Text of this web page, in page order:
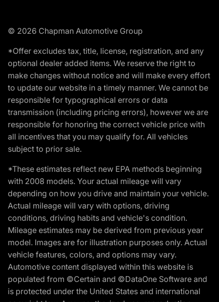
© 2026 Chapman Automotive Group
*Offer excludes tax, title, license, registration, and any
optional dealer added items. We reserve the right to
make changes without notice and will make every effort
to update our website in a timely manner. We cannot be
responsible for typographical errors or data
transmission (including pricing errors), however we are
responsible for honoring the correct vehicle price with
all incentives that you may qualify for. All vehicles
subject to prior sale.
*These estimates reflect new EPA methods beginning
with 2008 models. Your actual mileage will vary
depending on how you drive and maintain your vehicle.
Actual mileage will vary with options, driving
conditions, driving habits and vehicle's condition.
Mileage estimates may be derived from previous year
model. Images are for illustration purposes only. Actual
vehicle features, colors, and options may vary.
Automotive content displayed within this website is
populated from ©Certain and ©DataOne Software and
is protected under the United States and international